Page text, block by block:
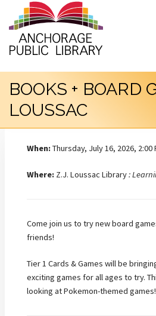
BOOKS + BOARD
LOUSSAC
When:Thursday, July 16, 2026, 2:00
Where: Z.J. Loussac Library:
Come join us to try new board
friends!
Tier 1 Cards & Games will be
exciting games for all ages to try.
looking at Pokemon-themed games!